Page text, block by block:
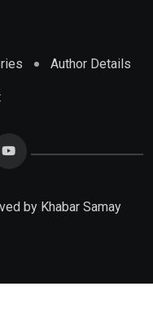
Author Details
by Khabar Samay